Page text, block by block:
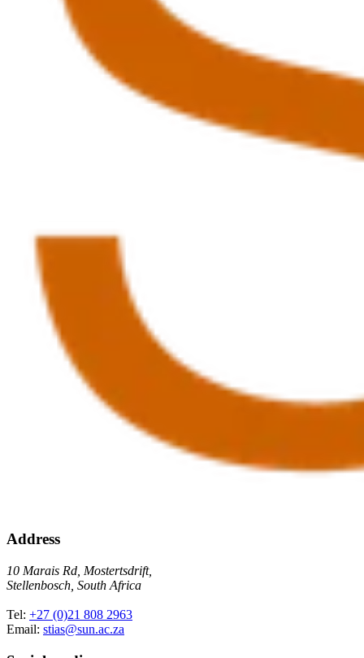
Address
10 Marais Rd, Mostertsdrift,
Stellenbosch, South Africa
Tel: +27 (0)21 808 2963
Email: stias@sun.ac.za